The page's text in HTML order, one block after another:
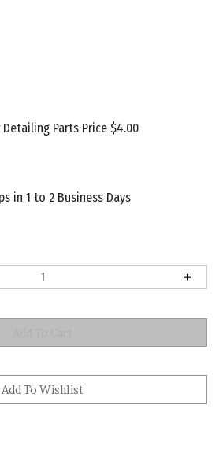
Parts Price $4.00
in 1 to 2 Business Days